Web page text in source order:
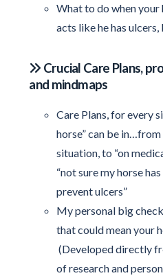
What to do when
acts like he has ulcers,
Crucial Care Plans,
and mindmaps
Care Plans, for every
horse” can be in…from
situation, to “on
“not sure my horse
prevent ulcers”
My personal big
that could mean your
(Developed directly
of research and